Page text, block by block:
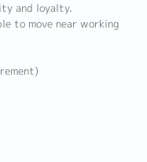
and loyalty.
to move near working